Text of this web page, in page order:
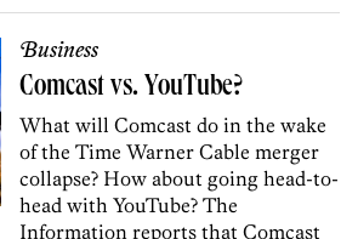
Business
Comcast vs. YouTube?
What will Comcast do in the wake
of the Time Warner Cable merger
collapse? How about going head-to-
head with YouTube? The
Information reports that Comcast